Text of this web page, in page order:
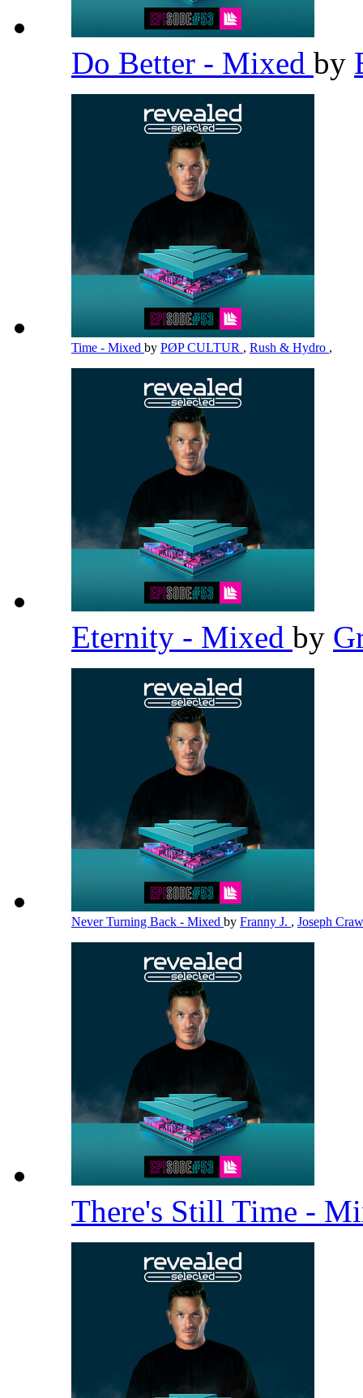
Do Better - Mixed by
Time - Mixed by PØP CULTUR , Rush & Hydro ,
Eternity - Mixed by
Never Turning Back - Mixed by Franny J. , Joseph
There's Still Time -